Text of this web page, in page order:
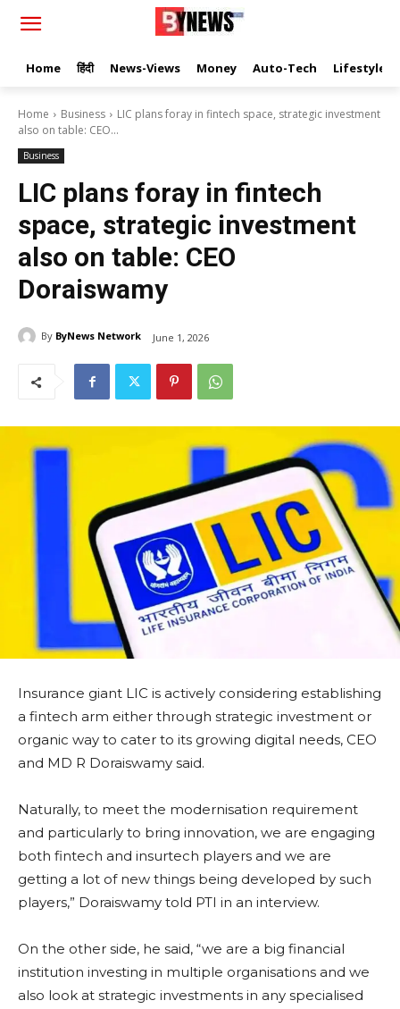
Home हिंदी News-Views Money Auto-Tech Lifestyle
Home Business
LIC plans foray in fintech space, strategic investment
also on table: CEO...
Business
LIC plans foray in fintech
space, strategic investment
also on table: CEO
Doraiswamy
By ByNews Network June 1, 2026
Insurance giant LIC is actively considering establishing
a fintech arm either through strategic investment or
organic way to cater to its growing digital needs, CEO
and MD R Doraiswamy said.
Naturally, to meet the modernisation requirement
and particularly to bring innovation, we are engaging
both fintech and insurtech players and we are
getting a lot of new things being developed by such
players,” Doraiswamy told PTI in an interview.
On the other side, he said, “we are a big financial
institution investing in multiple organisations and we
also look at strategic investments in any specialised